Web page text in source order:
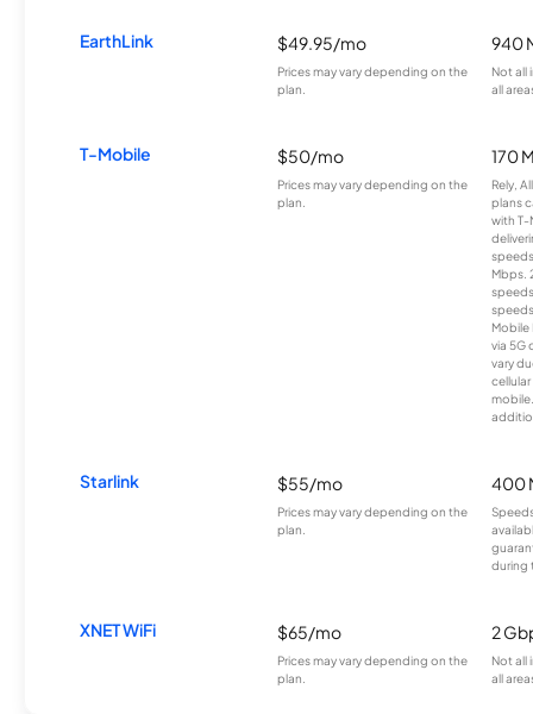
EarthLink $49.95/mo
Prices may vary depending on the
plan.
940
Not all
all
T-Mobile $50/mo
Prices may vary depending on the
plan.
170
Rely,
plans
with T-
Mbps.
Mobile
via 5G
vary
Starlink $55/mo
Prices may vary depending on the
plan.
400
during
XNET WiFi $65/mo
Prices may vary depending on the
plan.
2
Not all
all